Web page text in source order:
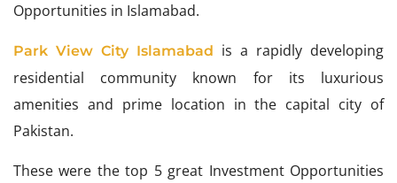
Opportunities in Islamabad.
Park View City Islamabad is a rapidly developing
residential community known for its luxurious
amenities and prime location in the capital city of
Pakistan.
These were the top 5 great Investment Opportunities